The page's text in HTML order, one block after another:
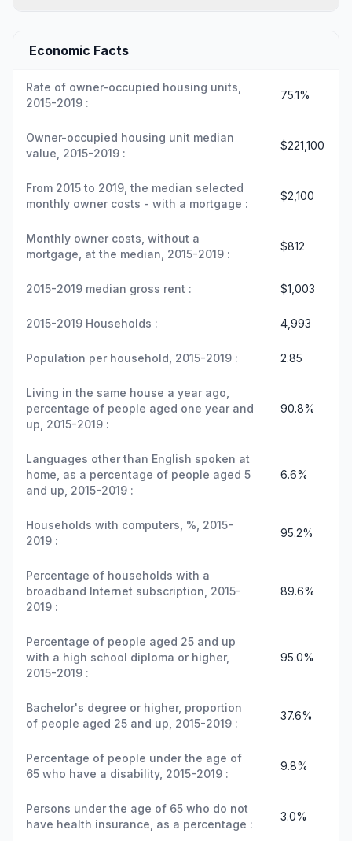
Economic Facts
Rate of owner-occupied housing units,
2015-2019 :
75.1%
Owner-occupied housing unit median
value, 2015-2019 :
$221,100
From 2015 to 2019, the median selected
monthly owner costs - with a mortgage :
$2,100
Monthly owner costs, without a
mortgage, at the median, 2015-2019 :
$812
2015-2019 median gross rent : $1,003
2015-2019 Households : 4,993
Population per household, 2015-2019 : 2.85
Living in the same house a year ago,
percentage of people aged one year and
up, 2015-2019 :
90.8%
Languages other than English spoken at
home, as a percentage of people aged 5
and up, 2015-2019 :
6.6%
Households with computers, %, 2015-
2019 :
95.2%
Percentage of households with a
broadband Internet subscription, 2015-
2019 :
89.6%
Percentage of people aged 25 and up
with a high school diploma or higher,
2015-2019 :
95.0%
Bachelor's degree or higher, proportion
of people aged 25 and up, 2015-2019 :
37.6%
Percentage of people under the age of
65 who have a disability, 2015-2019 :
9.8%
Persons under the age of 65 who do not
have health insurance, as a percentage :
3.0%